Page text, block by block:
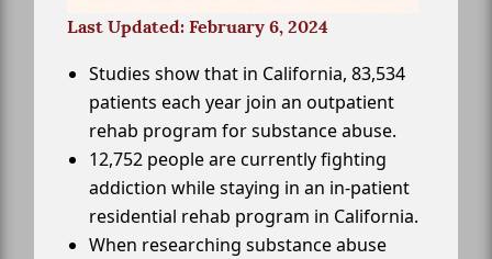
Last Updated: February 6, 2024
Studies show that in California, 83,534
patients each year join an outpatient
rehab program for substance abuse.
12,752 people are currently fighting
addiction while staying in an in-patient
residential rehab program in California.
When researching substance abuse